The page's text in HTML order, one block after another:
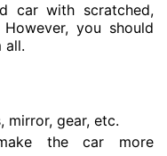
car with scratched,
you should
all.
mirror, gear, etc.
the car more